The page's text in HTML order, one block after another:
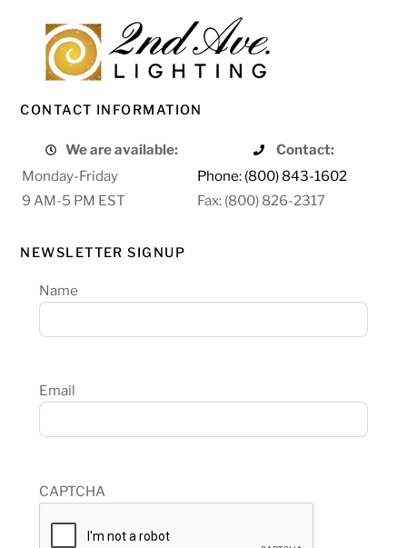
CONTACT INFORMATION
We are available:
Contact:
Monday-Friday
Phone: (800) 843-1602
9 AM-5 PM EST
Fax: (800) 826-2317
NEWSLETTER SIGNUP
Name
Email
CAPTCHA